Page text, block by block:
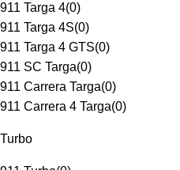
911 Targa 4(0)
911 Targa 4S(0)
911 Targa 4 GTS(0)
911 SC Targa(0)
911 Carrera Targa(0)
911 Carrera 4 Targa(0)
Turbo